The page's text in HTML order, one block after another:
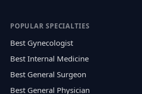
POPULAR SPECIALTIES
Best Gynecologist
Best Internal Medicine
Best General Surgeon
Best General Physician